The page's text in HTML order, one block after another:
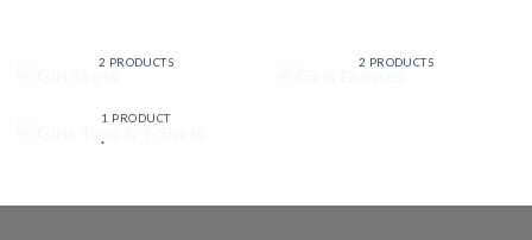
2 PRODUCTS 2 PRODUCTS
1 PRODUCT